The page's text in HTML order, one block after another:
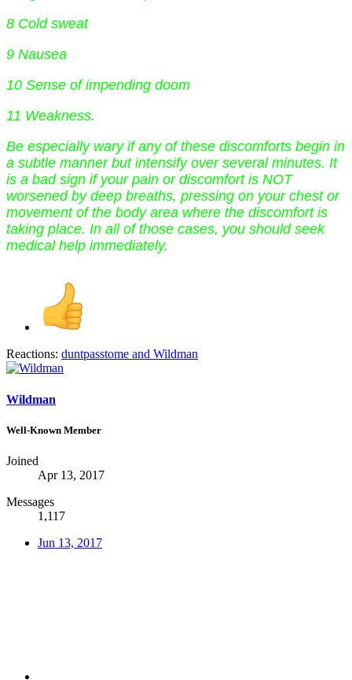
8 Cold sweat
9 Nausea
10 Sense of impending doom
11 Weakness.
Be especially wary if any of these discomforts begin in
a subtle manner but intensify over several minutes. It
is a bad sign if your pain or discomfort is NOT
worsened by deep breaths, pressing on your chest or
movement of the body area where the discomfort is
taking place. In all of those cases, you should seek
medical help immediately.
Reactions: duntpasstome and Wildman
Wildman
Well-Known Member
Joined
Apr 13, 2017
Messages
1,117
Jun 13, 2017